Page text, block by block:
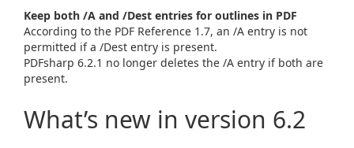
Keep both /A and /Dest entries for outlines in PDF
According to the PDF Reference 1.7, an /A entry is not
permitted if a /Dest entry is present.
PDFsharp 6.2.1 no longer deletes the /A entry if both are
present.
What’s new in version 6.2